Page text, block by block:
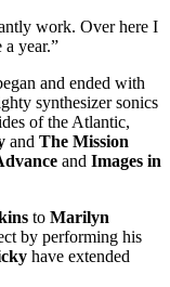
work. Over here I
year.”
and ended with
synthesizer sonics
of the Atlantic,
and The Mission
and Images in
to Marilyn
by performing his
have extended